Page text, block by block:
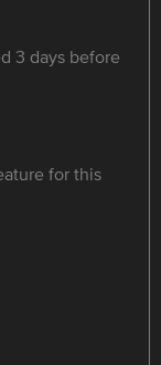
3 days before
for this